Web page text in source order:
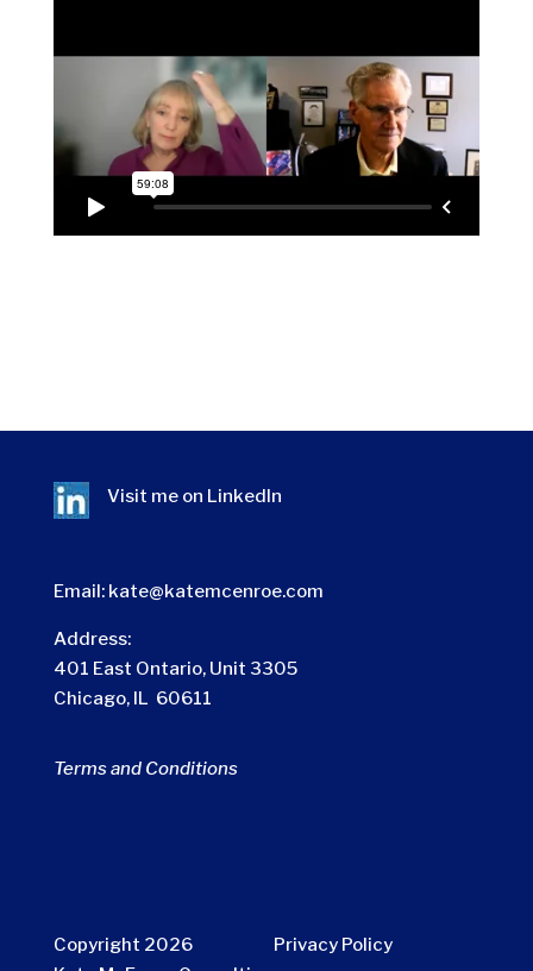
Visit me on LinkedIn
Email: kate@katemcenroe.com
Address:
401 East Ontario, Unit 3305
Chicago, IL 60611
Terms and Conditions
Copyright 2026
Privacy Policy